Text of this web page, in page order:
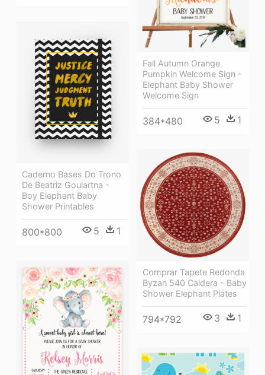
Fall Autumn Orange
Pumpkin Welcome Sign -
Elephant Baby Shower
Welcome Sign
384*480 5 1
Caderno Bases Do Trono
De Beatriz Goulartna -
Boy Elephant Baby
Shower Printables
800*800 5 1
Comprar Tapete Redonda
Byzan 540 Caldera - Baby
Shower Elephant Plates
794*792 3 1